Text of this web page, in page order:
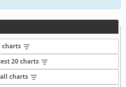
charts
20 charts
charts